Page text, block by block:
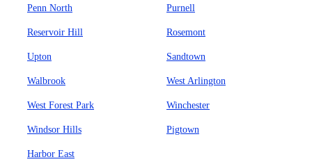
Penn North Purnell
Reservoir Hill Rosemont
Upton Sandtown
Walbrook West Arlington
West Forest Park Winchester
Windsor Hills Pigtown
Harbor East